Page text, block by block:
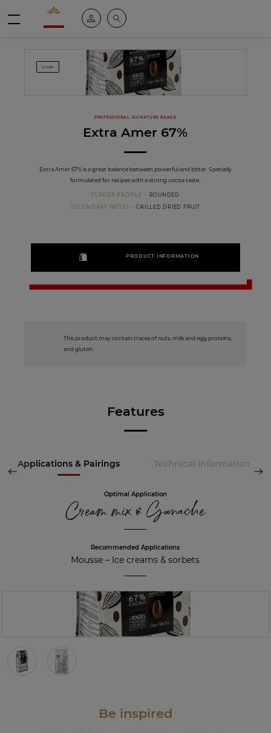
Valrhona - Imaginons le meilleur du chocolat
My account
Search
DARK
PROFESSIONAL SIGNATURE RANGE
Extra Amer 67%
Extra Amer 67% is a great balance between powerful and bitter. Specially
formulated for recipes with a strong cocoa taste.
FLAVOR PROFILE ROUNDED
SECONDARY NOTES GRILLED DRIED FRUIT
PRODUCT INFORMATION
This product may contain traces of nuts, milk and egg proteins,
and gluten.
Features
Applications & Pairings Technical Information
Optimal Application
Cream mix & Ganache
Recommended Applications
Mousse – Ice creams & sorbets
Be inspired